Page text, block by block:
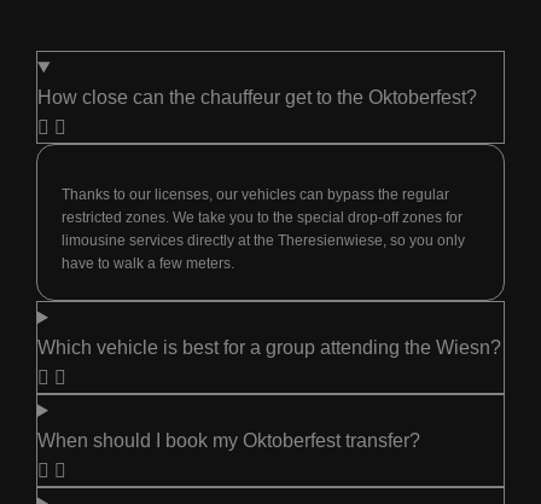
How close can the chauffeur get to the Oktoberfest?
Thanks to our licenses, our vehicles can bypass the regular
restricted zones. We take you to the special drop-off zones for
limousine services directly at the Theresienwiese, so you only
have to walk a few meters.
Which vehicle is best for a group attending the Wiesn?
When should I book my Oktoberfest transfer?